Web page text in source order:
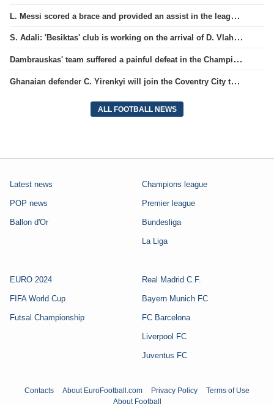
L. Messi scored a brace and provided an assist in the league cup.
S. Adali: 'Besiktas' club is working on the arrival of D. Vlahovic.
Dambrauskas' team suffered a painful defeat in the Champions League qualifiers.
Ghanaian defender C. Yirenkyi will join the Coventry City team.
ALL FOOTBALL NEWS
Latest news
POP news
Ballon d'Or
Champions league
Premier league
Bundesliga
La Liga
EURO 2024
FIFA World Cup
Futsal Championship
Real Madrid C.F.
Bayern Munich FC
FC Barcelona
Liverpool FC
Juventus FC
Contacts About EuroFootball.com Privacy Policy
Terms of Use
About Football